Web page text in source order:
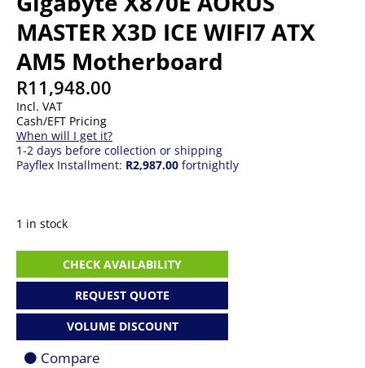
MASTER X3D ICE WIFI7 ATX
AM5 Motherboard
R11,948.00
Incl. VAT
Cash/EFT Pricing
When will I get it?
1-2 days before collection or shipping
Payflex Installment: R2,987.00 fortnightly
1 in stock
AORUS
X3D
WIFI7
ATX
CHECK AVAILABILITY
REQUEST QUOTE
VOLUME DISCOUNT
Compare